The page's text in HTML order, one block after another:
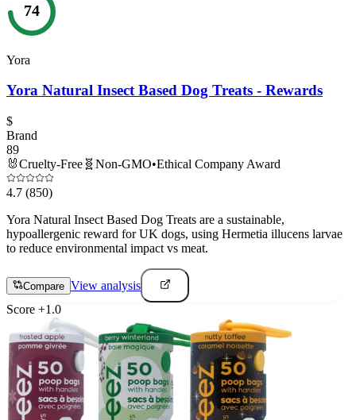
74
Yora
Yora Natural Insect Based Dog Treats - Rewards
$
Brand
89
🐰Cruelty-Free 🧬 Non-GMO•Ethical Company Award
4.7 (850)
Yora Natural Insect Based Dog Treats are a sustainable,
hypoallergenic reward for UK dogs, using Hermetia illucens larvae
to reduce environmental impact vs meat.
Compare View analysis
Score +1.0